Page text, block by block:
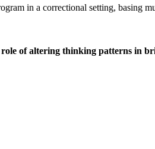
in a correctional setting, basing
of altering thinking patterns in